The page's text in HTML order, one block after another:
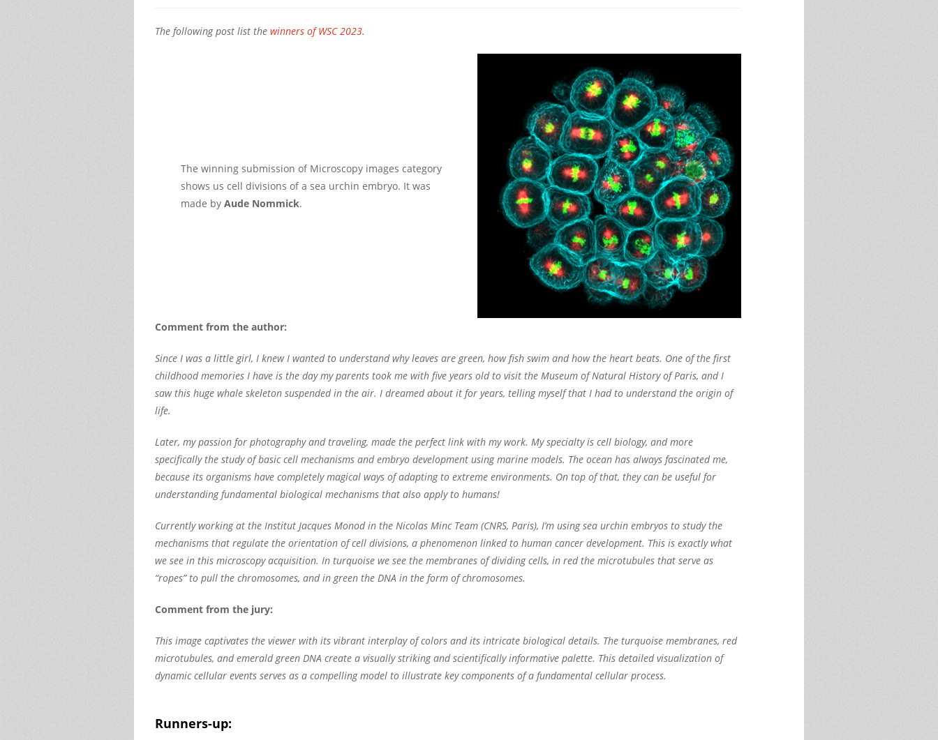
The following post list the winners of WSC 2023.
The winning submission of Microscopy images category
shows us cell divisions of a sea urchin embryo. It was
made by Aude Nommick.
Comment from the author:
Since I was a little girl, I knew I wanted to understand why leaves are green, how fish swim and how the heart beats. One of the first
childhood memories I have is the day my parents took me with five years old to visit the Museum of Natural History of Paris, and I
saw this huge whale skeleton suspended in the air. I dreamed about it for years, telling myself that I had to understand the origin of
life.
Later, my passion for photography and traveling, made the perfect link with my work. My specialty is cell biology, and more
specifically the study of basic cell mechanisms and embryo development using marine models. The ocean has always fascinated me,
because its organisms have completely magical ways of adapting to extreme environments. On top of that, they can be useful for
understanding fundamental biological mechanisms that also apply to humans!
Currently working at the Institut Jacques Monod in the Nicolas Minc Team (CNRS, Paris), I’m using sea urchin embryos to study the
mechanisms that regulate the orientation of cell divisions, a phenomenon linked to human cancer development. This is exactly what
we see in this microscopy acquisition. In turquoise we see the membranes of dividing cells, in red the microtubules that serve as
“ropes” to pull the chromosomes, and in green the DNA in the form of chromosomes.
Comment from the jury:
This image captivates the viewer with its vibrant interplay of colors and its intricate biological details. The turquoise membranes, red
microtubules, and emerald green DNA create a visually striking and scientifically informative palette. This detailed visualization of
dynamic cellular events serves as a compelling model to illustrate key components of a fundamental cellular process.
Runners-up: